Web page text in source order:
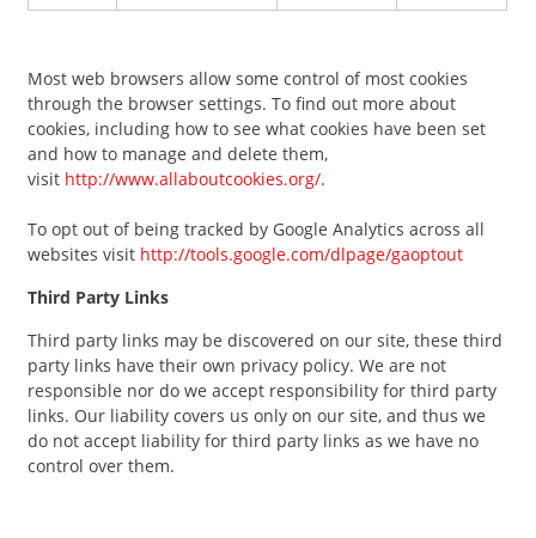
Most web browsers allow some control of most cookies
through the browser settings. To find out more about
cookies, including how to see what cookies have been set
and how to manage and delete them,
visit http://www.allaboutcookies.org/.
To opt out of being tracked by Google Analytics across all
websites visit http://tools.google.com/dlpage/gaoptout
Third Party Links
Third party links may be discovered on our site, these third
party links have their own privacy policy. We are not
responsible nor do we accept responsibility for third party
links. Our liability covers us only on our site, and thus we
do not accept liability for third party links as we have no
control over them.